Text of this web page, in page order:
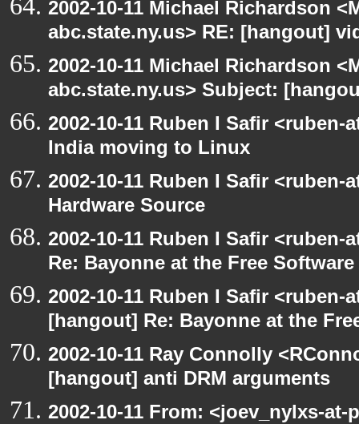
2002-10-11 Michael Richardson
abc.state.ny.us> RE: [hangout]
2002-10-11 Michael Richardson
abc.state.ny.us> Subject:
2002-10-11 Ruben I Safir
India moving to Linux
2002-10-11 Ruben I Safir
Hardware Source
2002-10-11 Ruben I Safir
Re: Bayonne at the Free
2002-10-11 Ruben I Safir
[hangout] Re: Bayonne at the
2002-10-11 Ray Connolly
[hangout] anti DRM arguments
2002-10-11 From: <joev_nylxs-